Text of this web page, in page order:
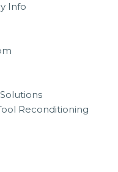
Info
Reconditioning